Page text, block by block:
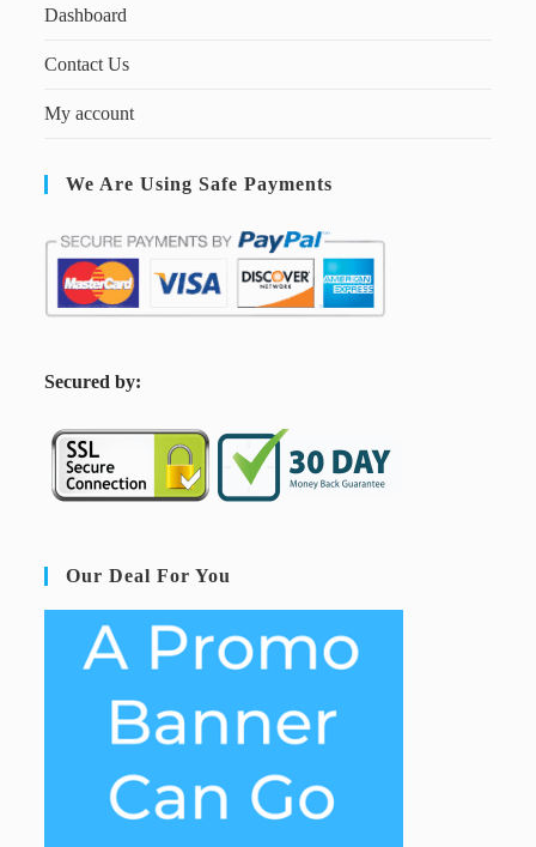
Dashboard
Contact Us
My account
We Are Using Safe Payments
Secured by:
Our Deal For You